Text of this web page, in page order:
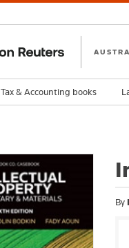
By
Tax & Accounting books